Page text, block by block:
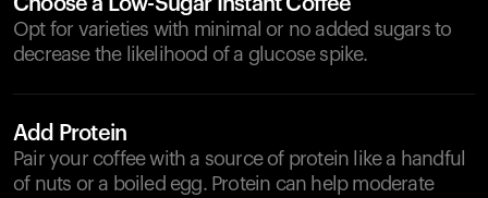
Choose a Low-Sugar Instant Coffee
Opt for varieties with minimal or no added sugars to
decrease the likelihood of a glucose spike.
Add Protein
Pair your coffee with a source of protein like a handful
of nuts or a boiled egg. Protein can help moderate